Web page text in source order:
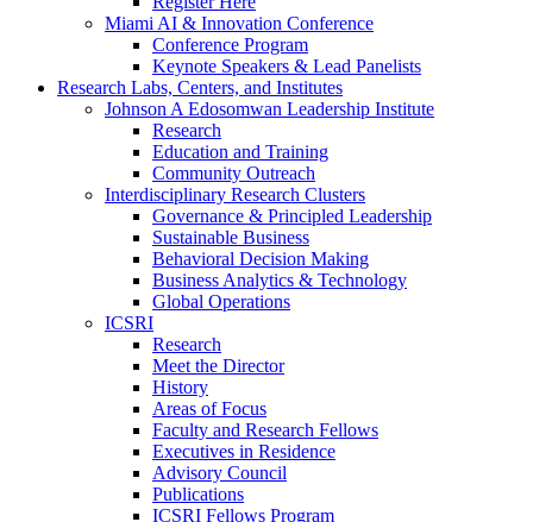
Miami AI & Innovation Conference
Conference Program
Keynote Speakers & Lead Panelists
Research Labs, Centers, and Institutes
Johnson A Edosomwan Leadership Institute
Research
Education and Training
Community Outreach
Interdisciplinary Research Clusters
Governance & Principled Leadership
Sustainable Business
Behavioral Decision Making
Business Analytics & Technology
Global Operations
ICSRI
Research
Meet the Director
History
Areas of Focus
Faculty and Research Fellows
Executives in Residence
Advisory Council
Publications
ICSRI Fellows Program